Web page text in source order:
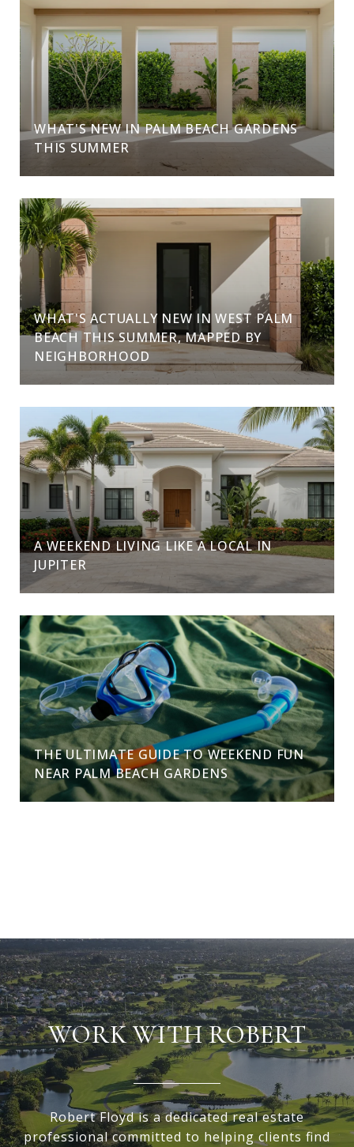
WHAT'S NEW IN PALM BEACH GARDENS
THIS SUMMER
WHAT'S ACTUALLY NEW IN WEST PALM
BEACH THIS SUMMER, MAPPED BY
NEIGHBORHOOD
A WEEKEND LIVING LIKE A LOCAL IN
JUPITER
THE ULTIMATE GUIDE TO WEEKEND FUN
NEAR PALM BEACH GARDENS
WORK WITH ROBERT
Robert Floyd is a dedicated real estate
professional committed to helping clients find